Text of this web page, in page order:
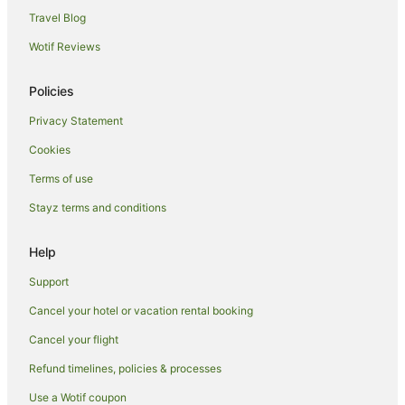
Holiday Homes in Elmhurst
Flushing Chinatown Hotels
Richmond Hill Hotels
Hotels near UBS Arena
Apartment Hotels in Flushing
Family Hotels in Flushing
Hilton Hotels in Flushing
Flushing Hotels
Bayside Hotels
Hotels near Ozone Park Lefferts Blvd. Station
B&B in Woodhaven
La Quinta Inn & Suites Hotels in Woodhaven
Hotels near Flushing Meadows-Corona Park
Travel Blog
Wotif Reviews
Policies
Privacy Statement
Cookies
Terms of use
Stayz terms and conditions
Help
Support
Cancel your hotel or vacation rental booking
Cancel your flight
Refund timelines, policies & processes
Use a Wotif coupon